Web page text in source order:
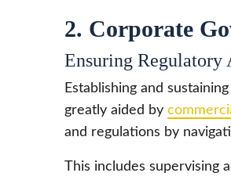
2. Corporate
Ensuring Regulatory
Establishing and
greatly aided by
and regulations by
This includes supervising